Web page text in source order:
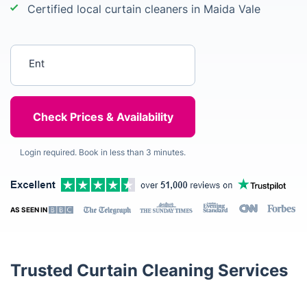
Certified local curtain cleaners in Maida Vale
Login required. Book in less than 3 minutes.
AS SEEN IN
Trusted Curtain Cleaning Services